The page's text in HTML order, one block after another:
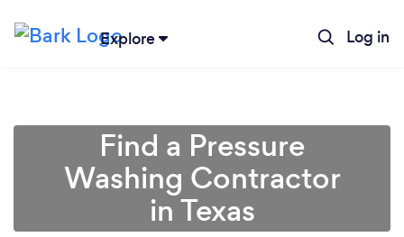
Explore Log in
Find a Pressure
Washing Contractor
in Texas